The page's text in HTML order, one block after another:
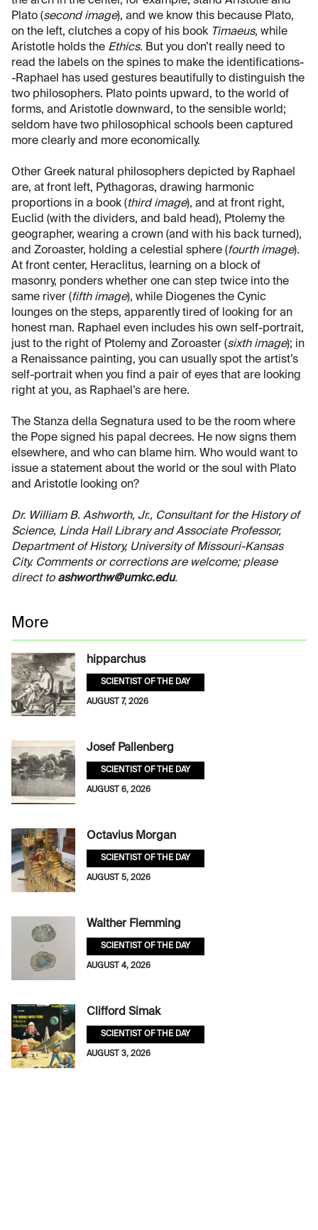
Plato (second image), and we know this because Plato,
on the left, clutches a copy of his book Timaeus, while
Aristotle holds the Ethics. But you don’t really need to
read the labels on the spines to make the identifications-
-Raphael has used gestures beautifully to distinguish the
two philosophers. Plato points upward, to the world of
forms, and Aristotle downward, to the sensible world;
seldom have two philosophical schools been captured
more clearly and more economically.
Other Greek natural philosophers depicted by Raphael
are, at front left, Pythagoras, drawing harmonic
proportions in a book (third image), and at front right,
Euclid (with the dividers, and bald head), Ptolemy the
geographer, wearing a crown (and with his back turned),
and Zoroaster, holding a celestial sphere (fourth image).
At front center, Heraclitus, learning on a block of
masonry, ponders whether one can step twice into the
same river (fifth image), while Diogenes the Cynic
lounges on the steps, apparently tired of looking for an
honest man. Raphael even includes his own self-portrait,
just to the right of Ptolemy and Zoroaster (sixth image); in
a Renaissance painting, you can usually spot the artist’s
self-portrait when you find a pair of eyes that are looking
right at you, as Raphael’s are here.
The Stanza della Segnatura used to be the room where
the Pope signed his papal decrees. He now signs them
elsewhere, and who can blame him. Who would want to
issue a statement about the world or the soul with Plato
and Aristotle looking on?
Dr. William B. Ashworth, Jr., Consultant for the History of
Science, Linda Hall Library and Associate Professor,
Department of History, University of Missouri-Kansas
City. Comments or corrections are welcome; please
direct to ashworthw@umkc.edu.
More
hipparchus
SCIENTIST OF THE DAY
AUGUST 7, 2026
Josef Pallenberg
SCIENTIST OF THE DAY
AUGUST 6, 2026
Octavius Morgan
SCIENTIST OF THE DAY
AUGUST 5, 2026
Walther Flemming
SCIENTIST OF THE DAY
AUGUST 4, 2026
Clifford Simak
SCIENTIST OF THE DAY
AUGUST 3, 2026